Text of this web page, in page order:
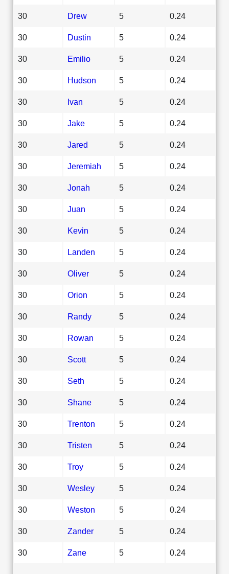
30 Drew 5 0.24
30 Dustin 5 0.24
30 Emilio 5 0.24
30 Hudson 5 0.24
30 Ivan 5 0.24
30 Jake 5 0.24
30 Jared 5 0.24
30 Jeremiah 5 0.24
30 Jonah 5 0.24
30 Juan 5 0.24
30 Kevin 5 0.24
30 Landen 5 0.24
30 Oliver 5 0.24
30 Orion 5 0.24
30 Randy 5 0.24
30 Rowan 5 0.24
30 Scott 5 0.24
30 Seth 5 0.24
30 Shane 5 0.24
30 Trenton 5 0.24
30 Tristen 5 0.24
30 Troy 5 0.24
30 Wesley 5 0.24
30 Weston 5 0.24
30 Zander 5 0.24
30 Zane 5 0.24